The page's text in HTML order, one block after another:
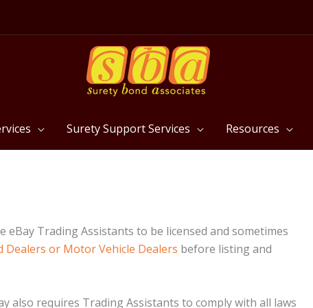
Surety Support Services Resources
Trading Assistants to be licensed and sometimes
Dealers or Motor Vehicle Dealers before listing and
also requires Trading Assistants to comply with all laws